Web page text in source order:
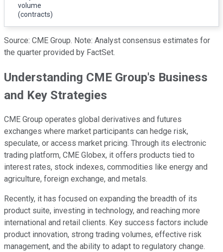
volume
(contracts)
Source: CME Group. Note: Analyst consensus estimates for
the quarter provided by FactSet.
Understanding CME Group's Business
and Key Strategies
CME Group operates global derivatives and futures
exchanges where market participants can hedge risk,
speculate, or access market pricing. Through its electronic
trading platform, CME Globex, it offers products tied to
interest rates, stock indexes, commodities like energy and
agriculture, foreign exchange, and metals.
Recently, it has focused on expanding the breadth of its
product suite, investing in technology, and reaching more
international and retail clients. Key success factors include
product innovation, strong trading volumes, effective risk
management, and the ability to adapt to regulatory change.